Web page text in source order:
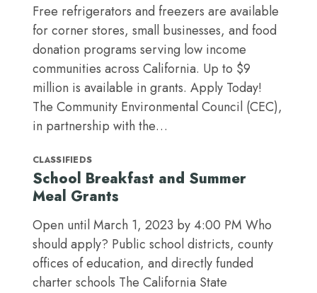
Free refrigerators and freezers are available
for corner stores, small businesses, and food
donation programs serving low income
communities across California. Up to $9
million is available in grants. Apply Today!
The Community Environmental Council (CEC),
in partnership with the…
CLASSIFIEDS
School Breakfast and Summer
Meal Grants
Open until March 1, 2023 by 4:00 PM Who
should apply? Public school districts, county
offices of education, and directly funded
charter schools The California State